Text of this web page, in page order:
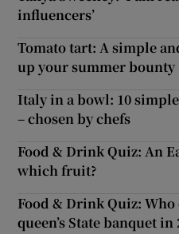
influencers’
Tomato tart: A simple
up your summer bounty
Italy in a bowl: 10
– chosen by chefs
Food & Drink Quiz: An
which fruit?
Food & Drink Quiz:
queen’s State banquet in